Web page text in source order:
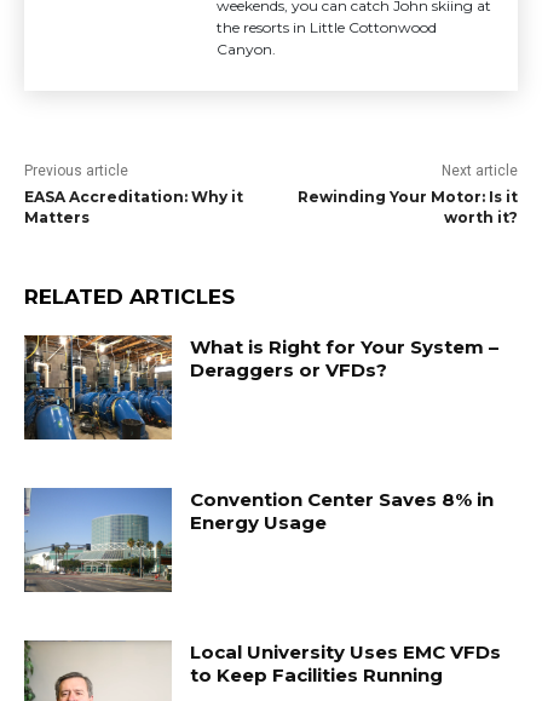
weekends, you can catch John skiing at
the resorts in Little Cottonwood
Canyon.
Previous article
EASA Accreditation: Why it
Matters
Next article
Rewinding Your Motor: Is it
worth it?
RELATED ARTICLES
What is Right for Your System –
Deraggers or VFDs?
Convention Center Saves 8% in
Energy Usage
Local University Uses EMC VFDs
to Keep Facilities Running